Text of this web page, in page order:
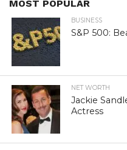
MOST POPULAR
BUSINESS
S&P 500:
NET WORTH
Jackie
Actress